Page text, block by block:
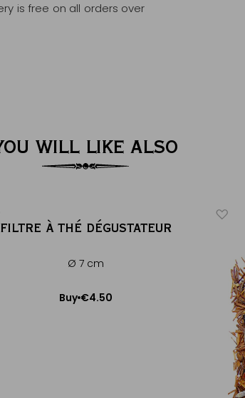
is free on all orders over
WILL LIKE ALSO
FILTRE À THÉ DÉGUSTATEUR
Ø 7 cm
Buy €4.50